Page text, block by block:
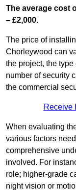
The average cost
– £2,000.
The price of
Chorleywood can
the project, the
number of security
the commercial
Receive
When evaluating
various factors
comprehensive
involved. For
role; higher-grade
night vision or